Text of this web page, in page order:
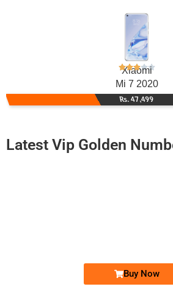
Xiaomi
Mi 7 2020
Rs. 47,499
Latest Vip Golden
Buy Now